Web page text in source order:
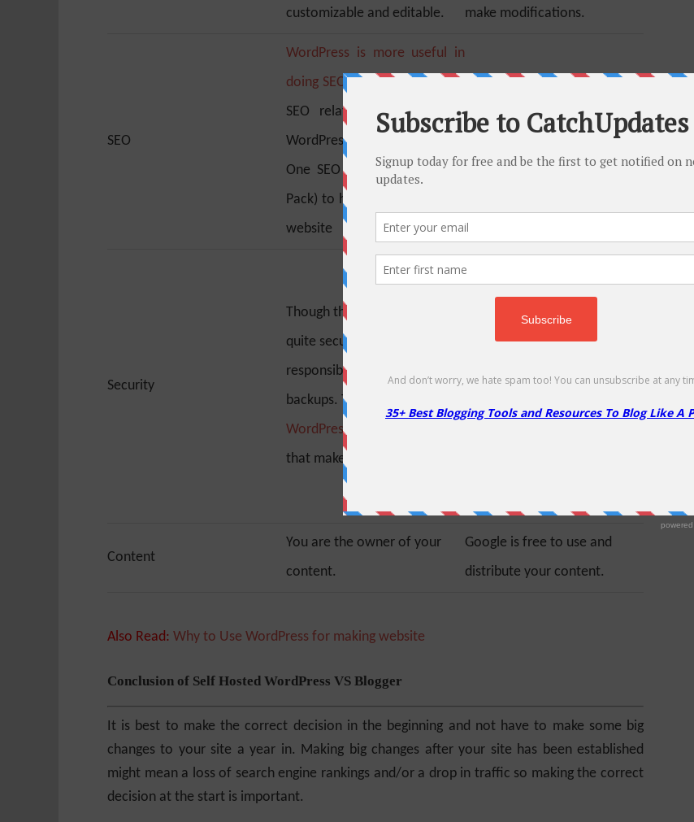
customizable and editable.
make modifications.
SEO
WordPress is more useful in
doing SEO. It provides a lot of
SEO related plugins(such as
WordPress SEO by Yoast, All in
One SEO Pack, Platinum SEO
Pack) to help to improve your
website
Blogger does not provide any
better SEO.
Security
Though the WordPress site is
quite secure, only you are
responsible for security and
backups. There are plenty of
WordPress security plugins
that make it easier for you.
Blogger has the upper edge in
this. Using Blogger you have
the added advantage of
platform. You don’t need to
worry about managing your
Content
You are the owner of your
content.
Google is free to use and
distribute your content.
Also Read: Why to Use WordPress for making website
Conclusion of Self Hosted WordPress VS Blogger
It is best to make the correct decision in the beginning and not have to make some big
changes to your site a year in. Making big changes after your site has been established
might mean a loss of search engine rankings and/or a drop in traffic so making the correct
decision at the start is important.